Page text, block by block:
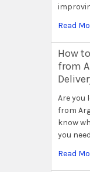
Read
How
from
Are you
from
know
you
Read